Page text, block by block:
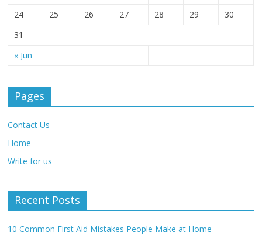
« Jun
24
25 26 27 28 29
30
31
Pages
Contact Us
Home
Write for us
Recent Posts
10 Common First Aid Mistakes People Make at Home